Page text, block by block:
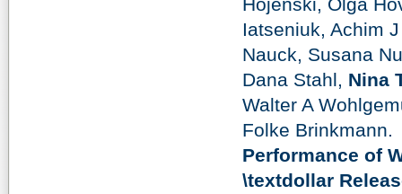
Iatseniuk, Achim
Nauck, Susana
Dana Stahl, Nina
Walter A
Folke Brinkmann.
Performance of
\textdollar